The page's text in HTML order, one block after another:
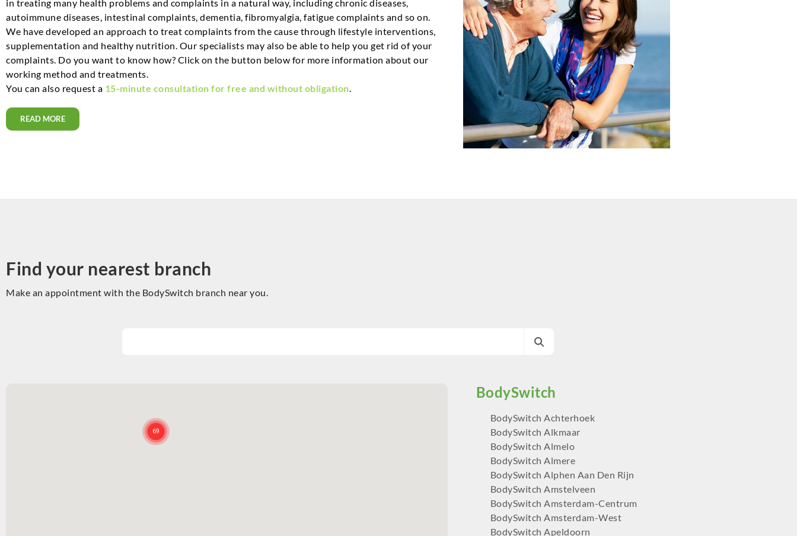
in treating many health problems and complaints in a natural way, including chronic diseases,
autoimmune diseases, intestinal complaints, dementia, fibromyalgia, fatigue complaints and so on.
We have developed an approach to treat complaints from the cause through lifestyle interventions,
supplementation and healthy nutrition. Our specialists may also be able to help you get rid of your
complaints. Do you want to know how? Click on the button below for more information about our
working method and treatments.
You can also request a 15-minute consultation for free and without obligation
READ MORE
Find your nearest branch
Make an appointment with the BodySwitch branch near you.
BodySwitch Achterhoek
BodySwitch Alkmaar
BodySwitch Almelo
BodySwitch Almere
BodySwitch Alphen Aan Den Rijn
BodySwitch Amstelveen
BodySwitch Amsterdam-Centrum
BodySwitch Amsterdam-West
BodySwitch Apeldoorn